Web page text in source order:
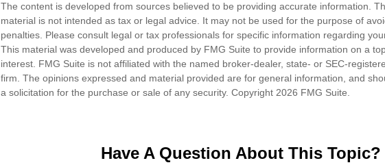
The content is developed from sources believed to be providing accurate information.
material is not intended as tax or legal advice. It may not be used for the purpose of
penalties. Please consult legal or tax professionals for specific information regarding
This material was developed and produced by FMG Suite to provide information on a
interest. FMG Suite is not affiliated with the named broker-dealer, state- or SEC-
firm. The opinions expressed and material provided are for general information, and
a solicitation for the purchase or sale of any security. Copyright 2026 FMG Suite.
Have A Question About This Topic?